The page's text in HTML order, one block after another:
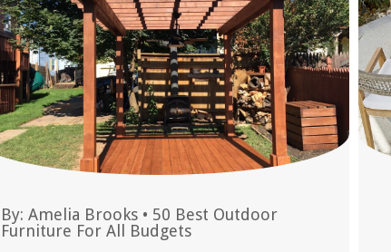
By: Amelia Brooks• 50 Best Outdoor
Furniture For All Budgets